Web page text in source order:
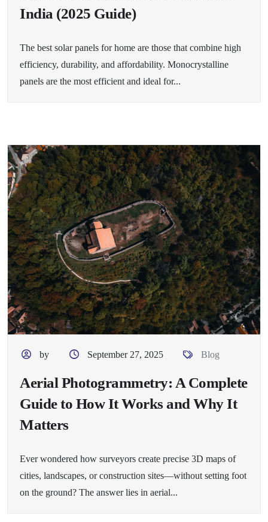
India (2025 Guide)
The best solar panels for home are those that combine high
efficiency, durability, and affordability. Monocrystalline
panels are the most efficient and ideal for...
by September 27, 2025 Blog
Aerial Photogrammetry: A Complete
Guide to How It Works and Why It
Matters
Ever wondered how surveyors create precise 3D maps of
cities, landscapes, or construction sites—without setting foot
on the ground? The answer lies in aerial...